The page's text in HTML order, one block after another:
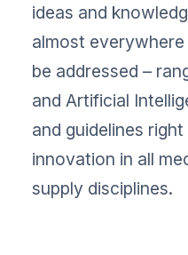
ideas and
almost
be addressed –
and Artificial
and guidelines
innovation in all
supply disciplines.